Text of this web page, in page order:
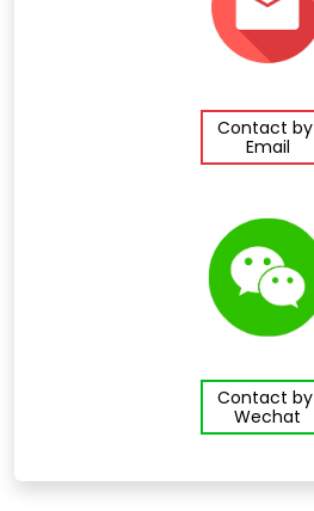
Contact by
Email
Contact by
Wechat